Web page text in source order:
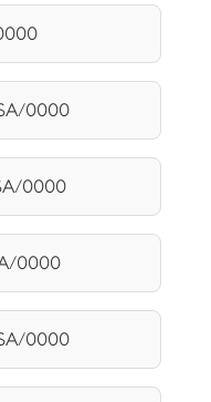
0000
0000
0000
0000